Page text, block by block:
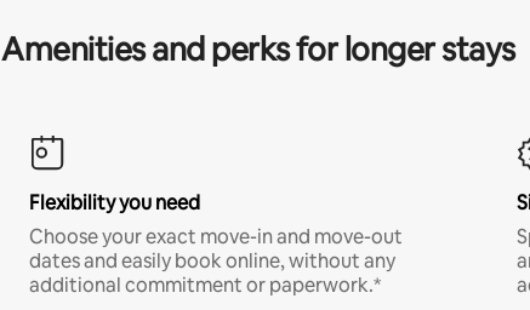
Amenities and perks for longer stays
Flexibility you need
Choose your exact move-in and move-out
dates and easily book online, without any
additional commitment or paperwork.*